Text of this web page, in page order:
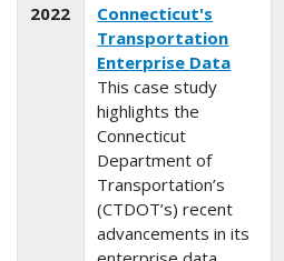
2022
Connecticut's
Transportation
Enterprise Data
This case study
highlights the
Connecticut
Department of
Transportation’s
(CTDOT’s) recent
advancements in its